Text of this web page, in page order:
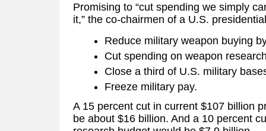
Promising to “cut spending we simply
it,” the co-chairmen of a U.S.
Reduce military weapon buying
Cut spending on weapon
Close a third of U.S. military
Freeze military pay.
A 15 percent cut in current $107 billion
be about $16 billion. And a 10 percent